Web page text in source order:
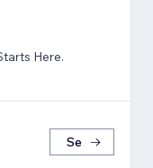
Here.
Se